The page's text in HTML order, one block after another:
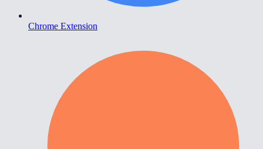
Chrome Extension